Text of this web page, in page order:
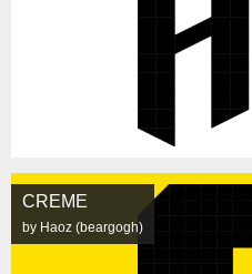
CREME
by Haoz (beargogh)